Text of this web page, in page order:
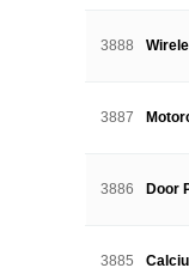
3888
3887
3886 Door
3885